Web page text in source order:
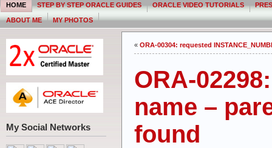
HOME STEP BY STEP ORACLE GUIDES ORACLE VIDEO TUTORIALS
ABOUT ME MY PHOTOS
My Social Networks
« ORA-00304: requested
ORA-
name –
found